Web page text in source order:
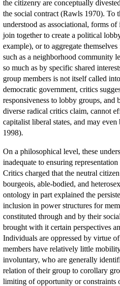
the citizenry are conceptually
the social contract (Rawls 1970). To
understood as associational, forms
join together to create a political
example), or to aggregate
such as a neighborhood community
so much as by specific shared
group members is not itself called
democratic government, critics
responsiveness to lobby groups,
diverse radical critics claim, cannot
capitalist liberal states, and may
1998).
On a philosophical level, these
inadequate to ensuring
Critics charged that the neutral
bourgeois, able-bodied, and
ontology in part explained the
inclusion in power structures for
constituted through and by their
brought with it certain perspectives
Individuals are oppressed by virtue
members have relatively little
involuntary, who are generally
relation of their group to corollary
limiting of opportunity or constraints